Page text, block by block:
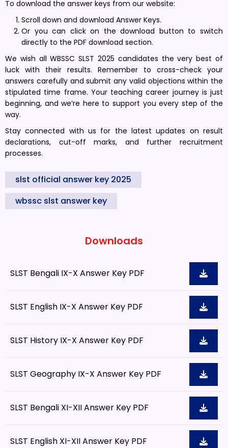
To download the answer keys from our website:
Scroll down and download Answer Keys.
Or you can click on the download button to switch
directly to the PDF download section.
We wish all WBSSC SLST 2025 candidates the very best of
luck with their results. Remember to cross-check your
answers carefully and submit any valid objections within the
stipulated time frame. Your teaching career journey is just
beginning, and we’re here to support you every step of the
way.
Stay connected with us for the latest updates on result
declarations, cut-off marks, and further recruitment
processes.
slst official answer key 2025
wbssc slst answer key
Downloads
SLST Bengali IX-X Answer Key PDF
SLST English IX-X Answer Key PDF
SLST History IX-X Answer Key PDF
SLST Geography IX-X Answer Key PDF
SLST Bengali XI-XII Answer Key PDF
SLST English XI-XII Answer Key PDF